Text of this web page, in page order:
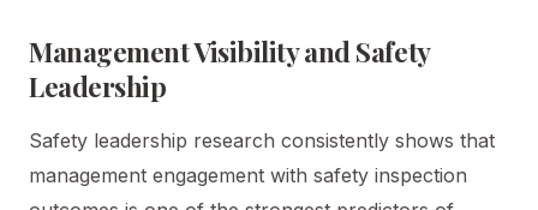
Management Visibility and Safety
Leadership
Safety leadership research consistently shows that
management engagement with safety inspection